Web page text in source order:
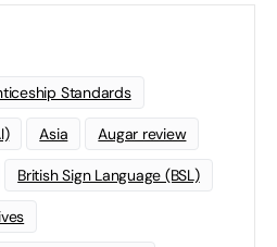
Standards
Asia Augar review
British Sign Language (BSL)